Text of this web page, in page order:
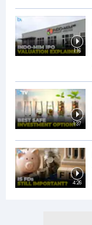
1:16
1:37
4:26